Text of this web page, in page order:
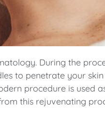
During the
to penetrate your
procedure is used
this rejuvenating